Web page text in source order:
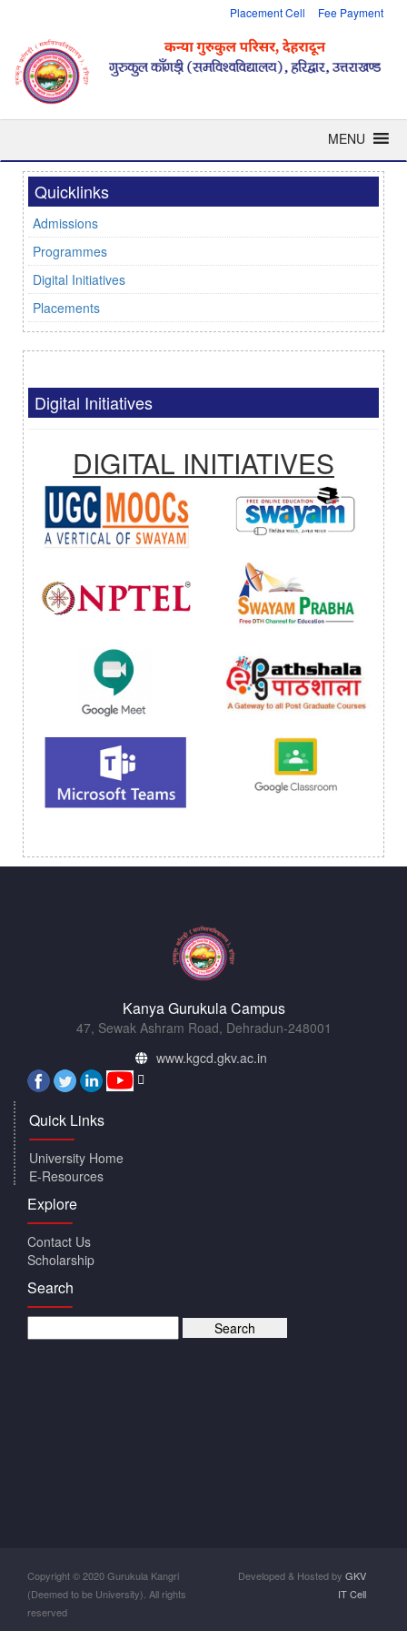
Placement Cell Fee Payment
MENU
Quicklinks
Admissions
Programmes
Digital Initiatives
Placements
Digital Initiatives
DIGITAL INITIATIVES
Kanya Gurukula Campus
47, Sewak Ashram Road, Dehradun-248001
www.kgcd.gkv.ac.in
Quick Links
University Home
E-Resources
Explore
Contact Us
Scholarship
Search
Copyright © 2020 Gurukula Kangri
(Deemed to be University). All rights
reserved
Developed & Hosted by GKV
IT Cell